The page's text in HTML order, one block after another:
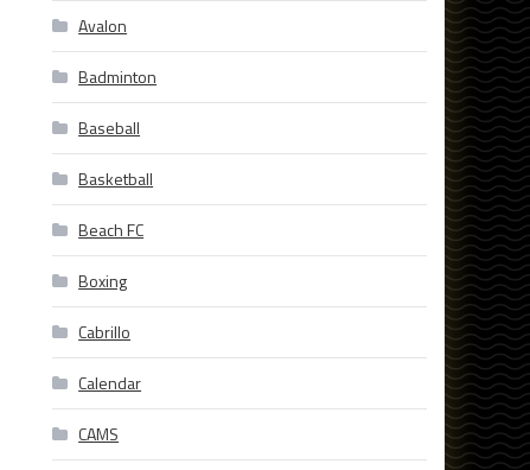
Avalon
Badminton
Baseball
Basketball
Beach FC
Boxing
Cabrillo
Calendar
CAMS